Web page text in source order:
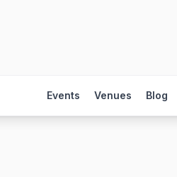
Events Venues Blog